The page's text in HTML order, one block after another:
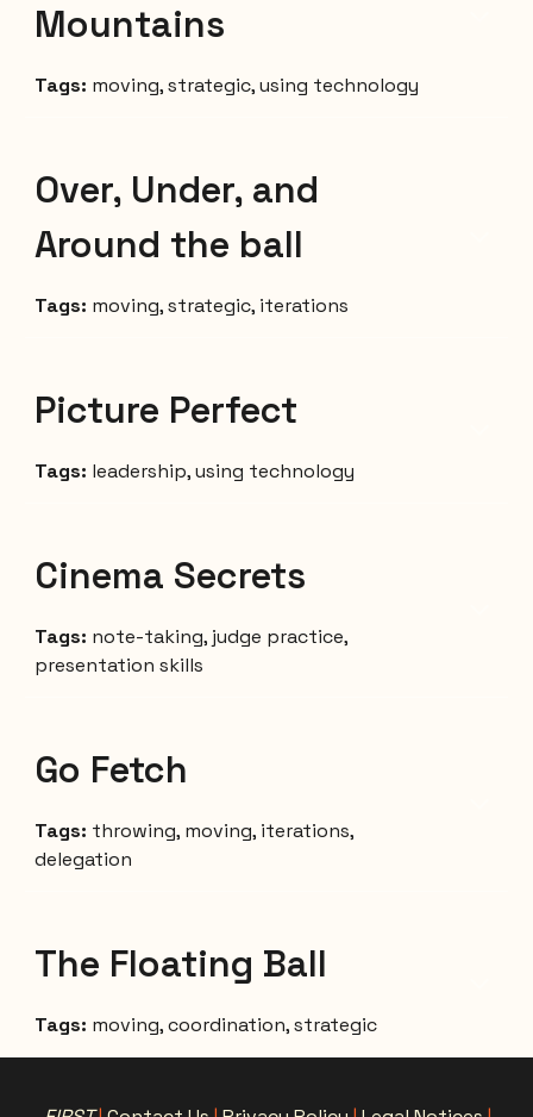
Mountains
Tags: moving, strategic, using technology
Over, Under, and
Around the ball
Tags: moving, strategic, iterations
Picture Perfect
Tags: leadership, using technology
Cinema Secrets
Tags: note-taking, judge practice,
presentation skills
Go Fetch
Tags: throwing, moving, iterations,
delegation
The Floating Ball
Tags: moving,coordination, strategic